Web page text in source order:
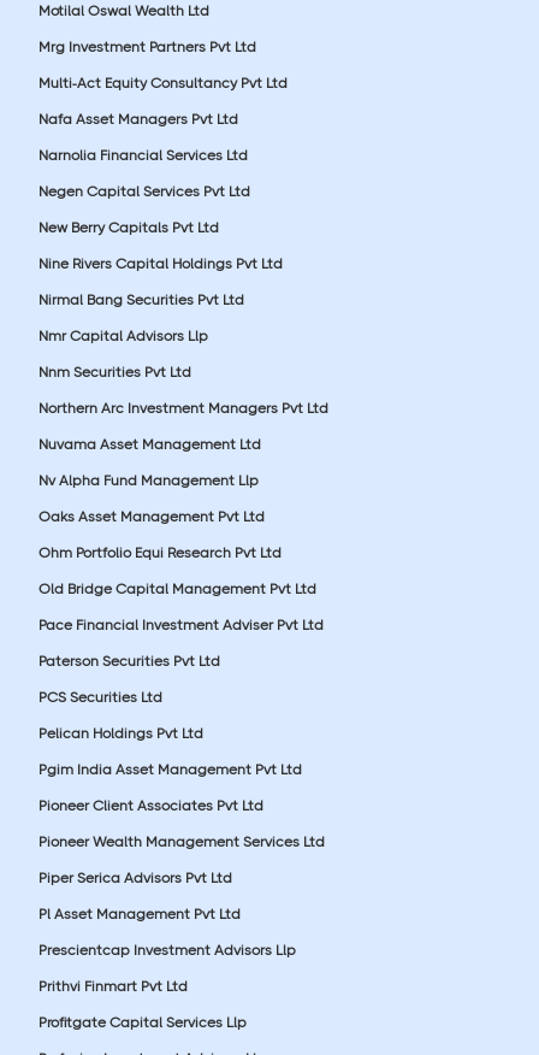
Motilal Oswal Wealth Ltd
Mrg Investment Partners Pvt Ltd
Multi-Act Equity Consultancy Pvt Ltd
Nafa Asset Managers Pvt Ltd
Narnolia Financial Services Ltd
Negen Capital Services Pvt Ltd
New Berry Capitals Pvt Ltd
Nine Rivers Capital Holdings Pvt Ltd
Nirmal Bang Securities Pvt Ltd
Nmr Capital Advisors Llp
Nnm Securities Pvt Ltd
Northern Arc Investment Managers Pvt Ltd
Nuvama Asset Management Ltd
Nv Alpha Fund Management Llp
Oaks Asset Management Pvt Ltd
Ohm Portfolio Equi Research Pvt Ltd
Old Bridge Capital Management Pvt Ltd
Pace Financial Investment Adviser Pvt Ltd
Paterson Securities Pvt Ltd
PCS Securities Ltd
Pelican Holdings Pvt Ltd
Pgim India Asset Management Pvt Ltd
Pioneer Client Associates Pvt Ltd
Pioneer Wealth Management Services Ltd
Piper Serica Advisors Pvt Ltd
Pl Asset Management Pvt Ltd
Prescientcap Investment Advisors Llp
Prithvi Finmart Pvt Ltd
Profitgate Capital Services Llp